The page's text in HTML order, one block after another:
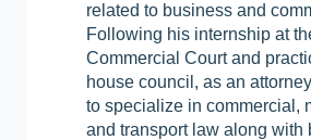
related to business and
Following his internship at
Commercial Court and
house council, as an
to specialize in commercial,
and transport law along with